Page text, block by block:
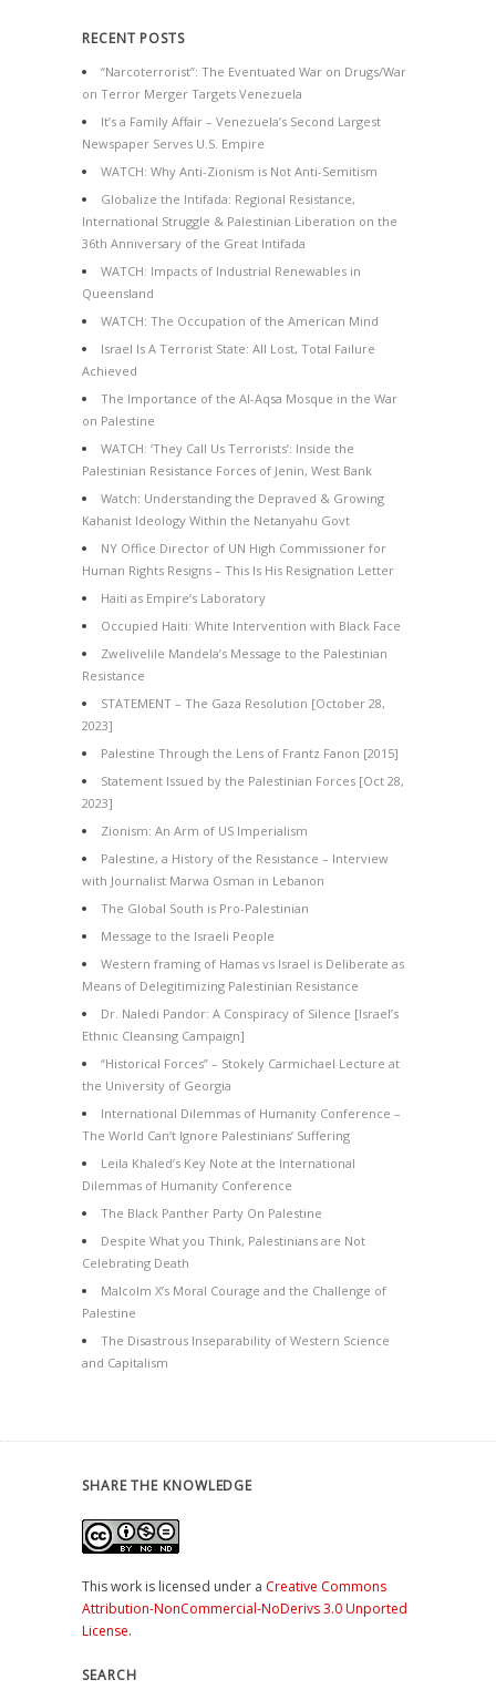
RECENT POSTS
“Narcoterrorist”: The Eventuated War on Drugs/War
on Terror Merger Targets Venezuela
It’s a Family Affair – Venezuela’s Second Largest
Newspaper Serves U.S. Empire
WATCH: Why Anti-Zionism is Not Anti-Semitism
Globalize the Intifada: Regional Resistance,
International Struggle & Palestinian Liberation on the
36th Anniversary of the Great Intifada
WATCH: Impacts of Industrial Renewables in
Queensland
WATCH: The Occupation of the American Mind
Israel Is A Terrorist State: All Lost, Total Failure
Achieved
The Importance of the Al-Aqsa Mosque in the War
on Palestine
WATCH: ‘They Call Us Terrorists’: Inside the
Palestinian Resistance Forces of Jenin, West Bank
Watch: Understanding the Depraved & Growing
Kahanist Ideology Within the Netanyahu Govt
NY Office Director of UN High Commissioner for
Human Rights Resigns – This Is His Resignation Letter
Haiti as Empire’s Laboratory
Occupied Haiti: White Intervention with Black Face
Zwelivelile Mandela’s Message to the Palestinian
Resistance
STATEMENT – The Gaza Resolution [October 28,
2023]
Palestine Through the Lens of Frantz Fanon [2015]
Statement Issued by the Palestinian Forces [Oct 28,
2023]
Zionism: An Arm of US Imperialism
Palestine, a History of the Resistance – Interview
with Journalist Marwa Osman in Lebanon
The Global South is Pro-Palestinian
Message to the Israeli People
Western framing of Hamas vs Israel is Deliberate as
Means of Delegitimizing Palestinian Resistance
Dr. Naledi Pandor: A Conspiracy of Silence [Israel’s
Ethnic Cleansing Campaign]
“Historical Forces” – Stokely Carmichael Lecture at
the University of Georgia
International Dilemmas of Humanity Conference –
The World Can’t Ignore Palestinians’ Suffering
Leila Khaled’s Key Note at the International
Dilemmas of Humanity Conference
The Black Panther Party On Palestine
Despite What you Think, Palestinians are Not
Celebrating Death
Malcolm X’s Moral Courage and the Challenge of
Palestine
The Disastrous Inseparability of Western Science
and Capitalism
SHARE THE KNOWLEDGE
This work is licensed under a Creative Commons
Attribution-NonCommercial-NoDerivs 3.0 Unported
License.
SEARCH